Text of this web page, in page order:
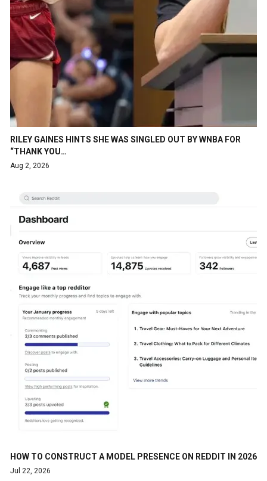
RILEY GAINES HINTS SHE WAS SINGLED OUT BY WNBA FOR
“THANK YOU…
Aug 2, 2026
HOW TO CONSTRUCT A MODEL PRESENCE ON REDDIT IN 2026
Jul 22, 2026